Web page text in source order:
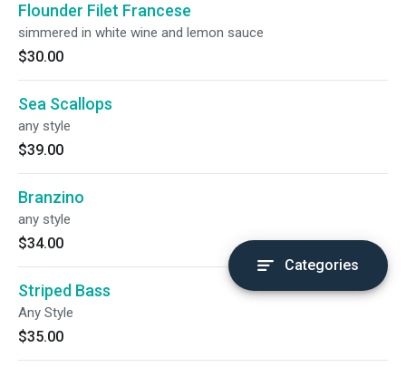
Flounder Filet Francese
simmered in white wine and lemon sauce
$30.00
Sea Scallops
any style
$39.00
Branzino
any style
$34.00
Striped Bass
Any Style
$35.00
Categories